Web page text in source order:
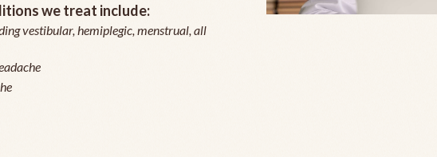
we treat include:
vestibular, hemiplegic, menstrual, all